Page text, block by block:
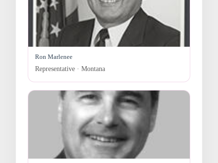
Ron Marlenee
Representative · Montana